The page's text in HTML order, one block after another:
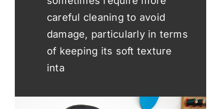
careful cleaning to avoid
damage, particularly in terms
of keeping its soft texture
inta